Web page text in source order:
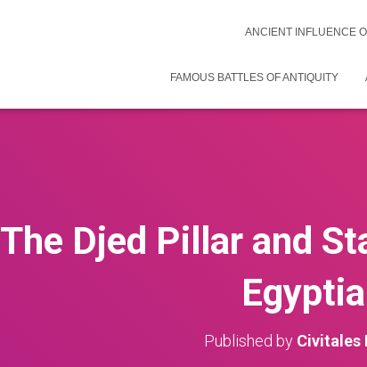
ANCIENT INFLUENCE
FAMOUS BATTLES OF ANTIQUITY
The Djed Pillar and
Published by Civitales